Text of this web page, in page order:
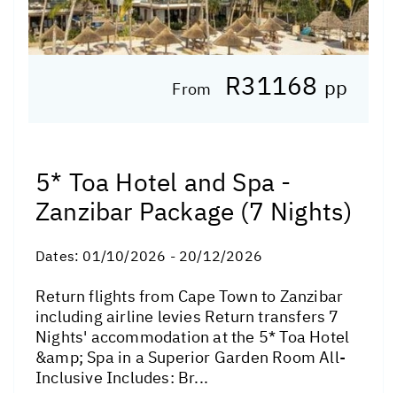
From R31168 pp
5* Toa Hotel and Spa -
Zanzibar Package (7 Nights)
Dates: 01/10/2026 - 20/12/2026
Return flights from Cape Town to Zanzibar
including airline levies Return transfers 7
Nights' accommodation at the 5* Toa Hotel
&amp; Spa in a Superior Garden Room All-
Inclusive Includes: Br...